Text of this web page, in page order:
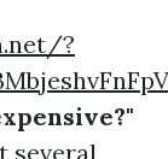
?
several